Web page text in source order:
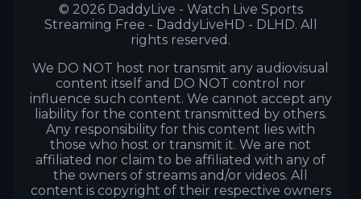
© 2026 DaddyLive - Watch Live Sports
Streaming Free - DaddyLiveHD - DLHD. All
rights reserved.
We DO NOT host nor transmit any audiovisual
content itself and DO NOT control nor
influence such content. We cannot accept any
liability for the content transmitted by others.
Any responsibility for this content lies with
those who host or transmit it. We are not
affiliated nor claim to be affiliated with any of
the owners of streams and/or videos. All
content is copyright of their respective owners